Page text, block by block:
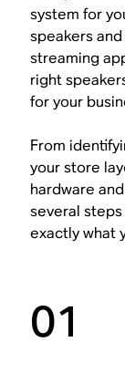
system for
speakers
streaming
right
for your
From
your store
hardware
several steps
exactly what
01